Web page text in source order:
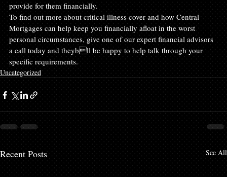
provide for them financially.
To find out more about critical illness cover and how Central
Mortgages can help keep you financially afloat in the worst
personal circumstances, give one of our expert financial advisors
a call today and theybll be happy to help talk through your
specific requirements.
Uncategorized
Recent Posts See All